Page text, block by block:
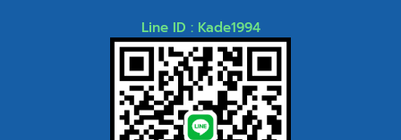
Line ID : Kade1994